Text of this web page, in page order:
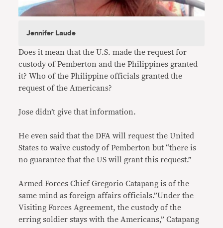
Jennifer Laude
Does it mean that the U.S. made the request for
custody of Pemberton and the Philippines granted
it? Who of the Philippine officials granted the
request of the Americans?
Jose didn’t give that information.
He even said that the DFA will request the United
States to waive custody of Pemberton but “there is
no guarantee that the US will grant this request.”
Armed Forces Chief Gregorio Catapang is of the
same mind as foreign affairs officials.”Under the
Visiting Forces Agreement, the custody of the
erring soldier stays with the Americans,” Catapang